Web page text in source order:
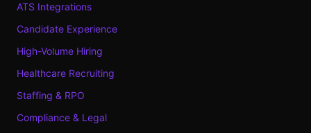
ATS Integrations
Candidate Experience
High-Volume Hiring
Healthcare Recruiting
Staffing & RPO
Compliance & Legal